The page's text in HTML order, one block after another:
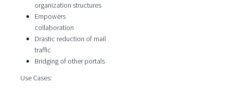
organization structures
Empowers
collaboration
Drastic reduction of mail
traffic
Bridging of other portals
Use Cases: